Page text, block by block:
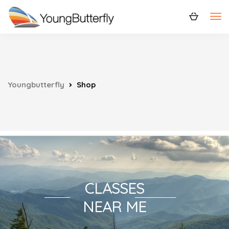
Youngbutterfly Shop
CLASSES
NEAR ME